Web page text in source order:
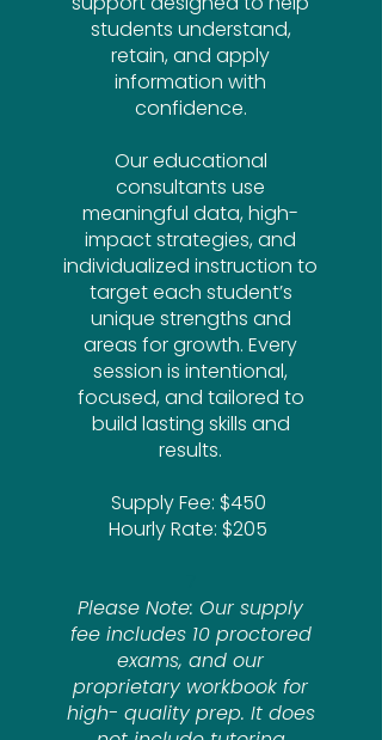
students understand,
retain, and apply
information with
confidence.
Our educational
consultants use
meaningful data, high-
impact strategies, and
individualized instruction to
target each student’s
unique strengths and
areas for growth. Every
session is intentional,
focused, and tailored to
build lasting skills and
results.
Supply Fee: $450 ​
Hourly Rate: $205
Please Note: Our supply
fee includes 10 proctored
exams, and our
proprietary workbook for
high- quality prep. It does